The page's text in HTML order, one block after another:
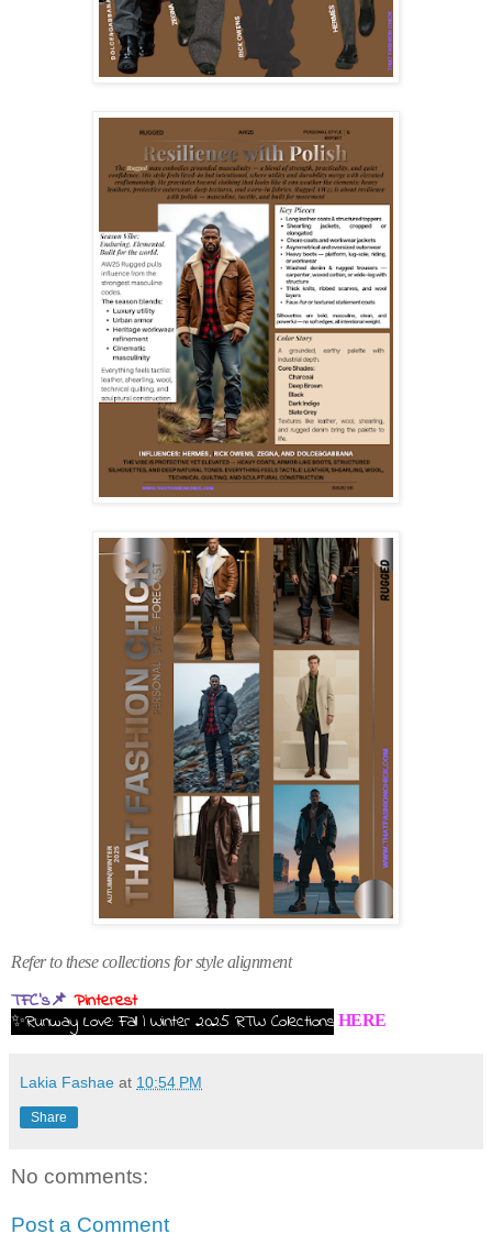
Refer to these collections for style alignment
TFC's📌 Pinterest
✨Runway Love: Fall | Winter 2025 RTW Collections HERE
Lakia Fashae at 10:54 PM
Share
No comments:
Post a Comment